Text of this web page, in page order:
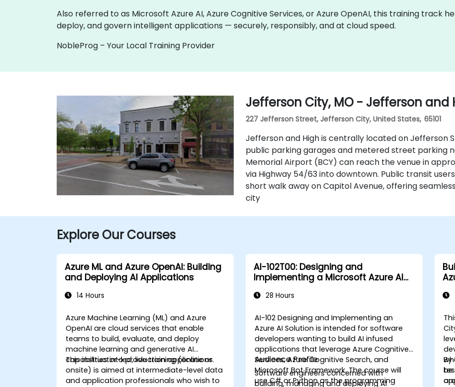
Also referred to as Microsoft Azure AI, Azure Cognitive Services, or Azure OpenAI, this training track
deploy, and govern intelligent applications — securely, responsibly, and at cloud speed.
NobleProg – Your Local Training Provider
Jefferson City, MO - Jefferson and
227 Jefferson Street, Jefferson City, United States, 65101
Jefferson and High is centrally located on Jefferson
public parking garages and metered street parking
Memorial Airport (BCY) can reach the venue in
via Highway 54/63 into downtown. Public transit
short walk away on Capitol Avenue, offering
city
Explore Our Courses
Azure ML and Azure OpenAI: Building
and Deploying AI Applications
14 Hours
Azure Machine Learning (ML) and Azure
OpenAI are cloud services that enable
teams to build, evaluate, and deploy
machine learning and generative AI
capabilities into production applications.
This instructor-led, live training (online or
onsite) is aimed at intermediate-level data
and application professionals who wish to
AI-102T00: Designing and
Implementing a Microsoft Azure AI
28 Hours
AI-102 Designing and Implementing an
Azure AI Solution is intended for software
developers wanting to build AI infused
applications that leverage Azure Cognitive
Services, Azure Cognitive Search, and
Microsoft Bot Framework. The course will
use C# or Python as the programming
Audience Profile
Software engineers concerned with
building, managing and deploying AI
By
be